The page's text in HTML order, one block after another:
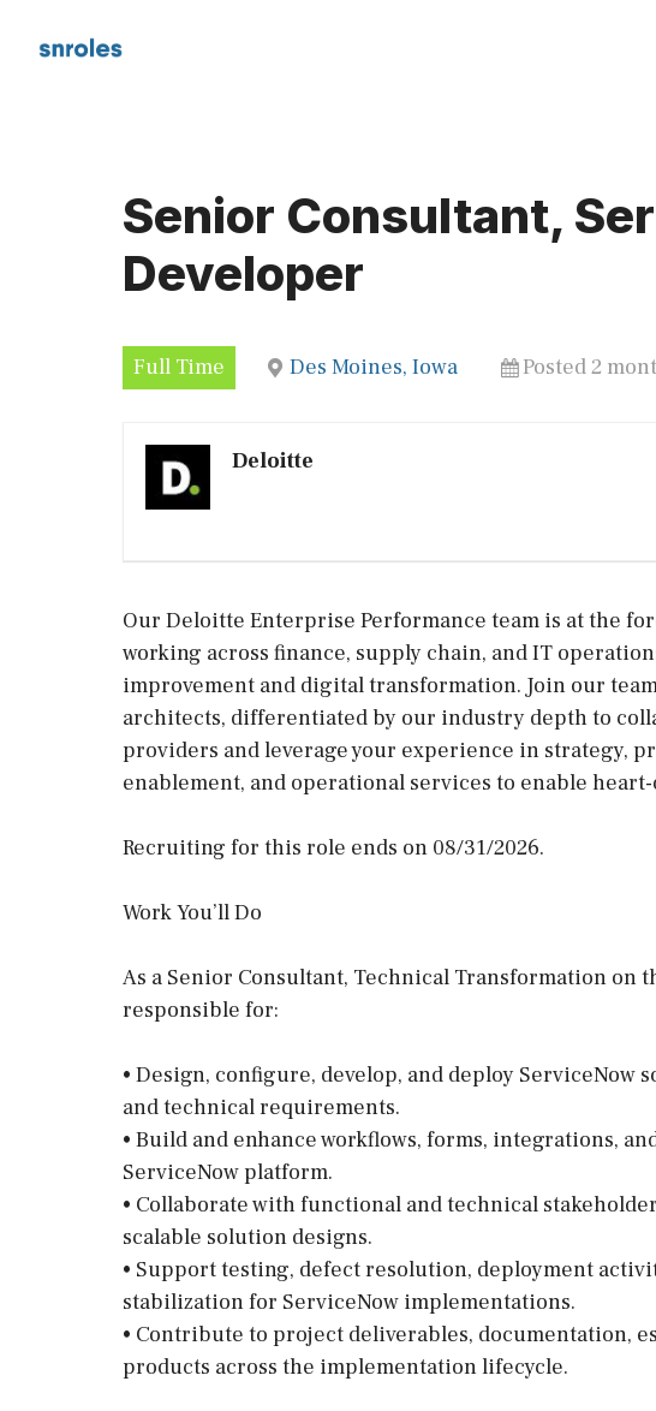
Senior Consultant,
Developer
Full Time Des Moines, Iowa Posted 2
Deloitte
Our Deloitte Enterprise Performance team is at the
working across finance, supply chain, and IT
improvement and digital transformation. Join our
architects, differentiated by our industry depth to
providers and leverage your experience in strategy,
enablement, and operational services to enable
Recruiting for this role ends on 08/31/2026.
Work You’ll Do
As a Senior Consultant, Technical Transformation on
responsible for:
• Design, configure, develop, and deploy ServiceNow
and technical requirements.
• Build and enhance workflows, forms, integrations,
ServiceNow platform.
• Collaborate with functional and technical
scalable solution designs.
• Support testing, defect resolution, deployment
stabilization for ServiceNow implementations.
• Contribute to project deliverables, documentation,
products across the implementation lifecycle.